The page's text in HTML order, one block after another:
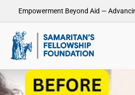
Empowerment Beyond Aid —